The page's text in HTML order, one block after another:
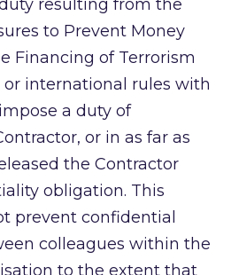
resulting from the
to Prevent Money
Financing of Terrorism
international rules with
a duty of
or in as far as
the Contractor
obligation. This
prevent confidential
colleagues within the
to the extent that